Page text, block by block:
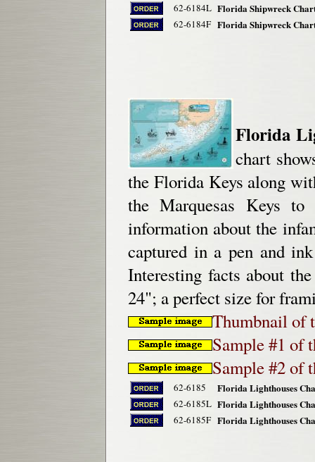
62-6184L Florida Shipwreck
62-6184F Florida Shipwreck
Florida
chart
the Florida Keys along
the Marquesas Keys
information about the
captured in a pen and
Interesting facts about
24"; a perfect size for
Thumbnail of
Sample #1 of
Sample #2 of
62-6185 Florida Lighthouses
62-6185L Florida Lighthouses
62-6185F Florida Lighthouses